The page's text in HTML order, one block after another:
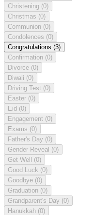
Christening (0)
Christmas (0)
Communion (0)
Condolences (0)
Congratulations (3)
Confirmation (0)
Divorce (0)
Diwali (0)
Driving Test (0)
Easter (0)
Eid (0)
Engagement (0)
Exams (0)
Father's Day (0)
Gender Reveal (0)
Get Well (0)
Good Luck (0)
Goodbye (0)
Graduation (0)
Grandparent's Day (0)
Hanukkah (0)